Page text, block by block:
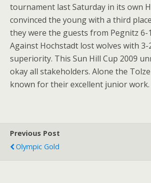
tournament last Saturday in its own
convinced the young with a third
they were the guests from Pegnitz 6-
Against Hochstadt lost wolves with
superiority. This Sun Hill Cup 2009
okay all stakeholders. Alone the
known for their excellent junior work.
Previous Post
Olympic Gold